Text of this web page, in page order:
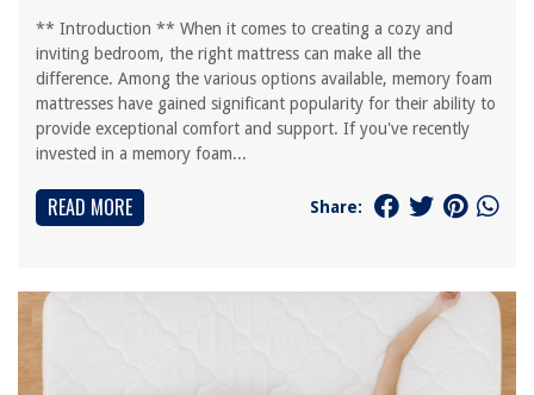
** Introduction ** When it comes to creating a cozy and
inviting bedroom, the right mattress can make all the
difference. Among the various options available, memory foam
mattresses have gained significant popularity for their ability to
provide exceptional comfort and support. If you've recently
invested in a memory foam...
READ MORE Share: